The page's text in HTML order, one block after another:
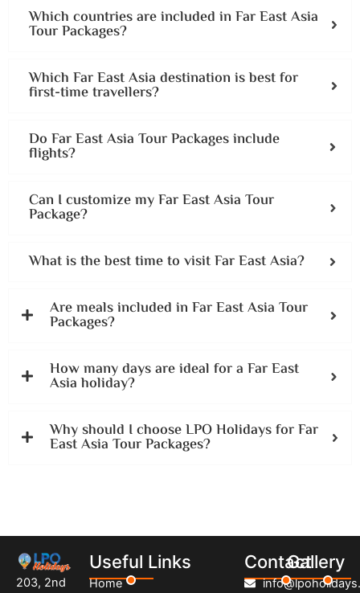
Which countries are included in Far East Asia
Tour Packages?
Which Far East Asia destination is best for
first-time travellers?
Do Far East Asia Tour Packages include
flights?
Can I customize my Far East Asia Tour
Package?
What is the best time to visit Far East Asia?
Are meals included in Far East Asia Tour
Packages?
How many days are ideal for a Far East
Asia holiday?
Why should I choose LPO Holidays for Far
East Asia Tour Packages?
203, 2nd
Useful Links
Home
ContactGallery